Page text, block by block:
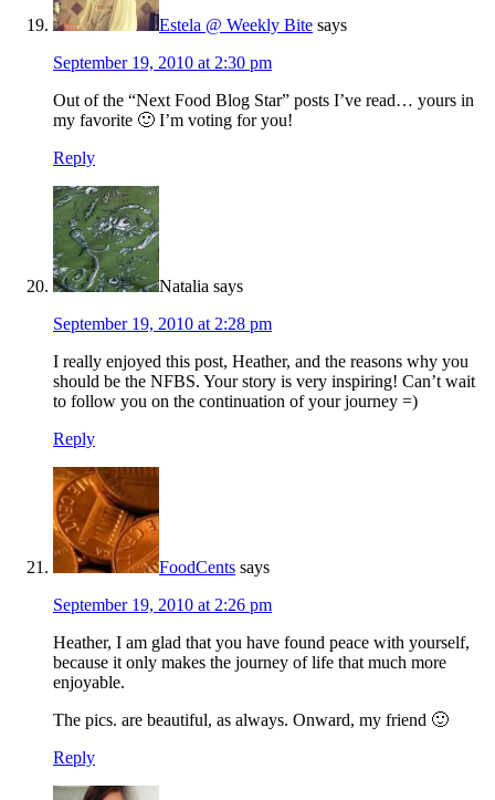
Estela @ Weekly Bite says
September 19, 2010 at 2:30 pm
Out of the “Next Food Blog Star” posts I’ve read… yours in
my favorite 🙂 I’m voting for you!
Reply
Natalia says
September 19, 2010 at 2:28 pm
I really enjoyed this post, Heather, and the reasons why you
should be the NFBS. Your story is very inspiring! Can’t wait
to follow you on the continuation of your journey =)
Reply
FoodCents says
September 19, 2010 at 2:26 pm
Heather, I am glad that you have found peace with yourself,
because it only makes the journey of life that much more
enjoyable.
The pics. are beautiful, as always. Onward, my friend 🙂
Reply